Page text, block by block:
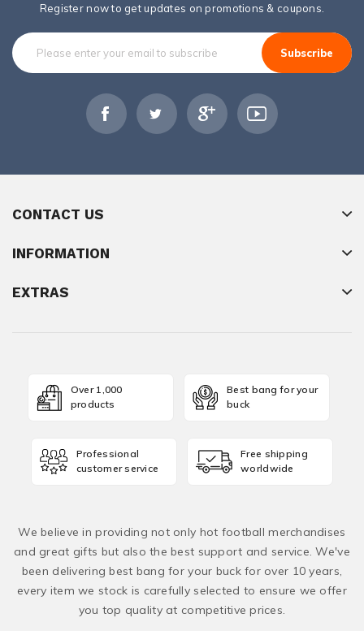
Register now to get updates on promotions & coupons.
Subscribe
CONTACT US
INFORMATION
EXTRAS
Over 1,000
products
Best bang for your
buck
Professional
customer service
Free shipping
worldwide
We believe in providing not only hot football merchandises
and great gifts but also the best support and service. We've
been delivering best bang for your buck for over 10 years,
every item we stock is carefully selected to ensure we offer
you top quality at competitive prices.